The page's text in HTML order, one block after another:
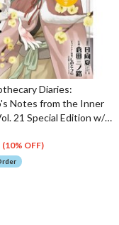
Diaries:
Notes from the Inner
21 Special Edition w/
& Drawstring Bag
(10% OFF)